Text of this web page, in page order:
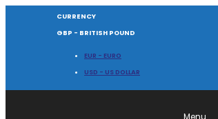
CURRENCY
GBP - BRITISH POUND
EUR - EURO
USD - US DOLLAR
Menu